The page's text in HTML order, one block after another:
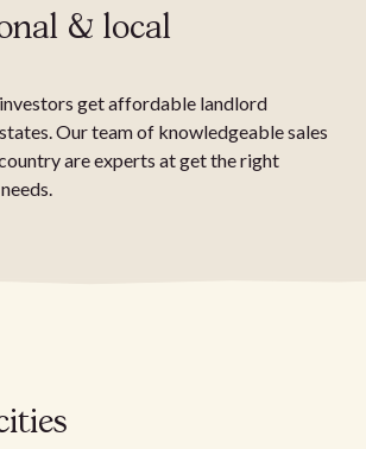
& local
get affordable landlord
Our team of knowledgeable sales
are experts at get the right